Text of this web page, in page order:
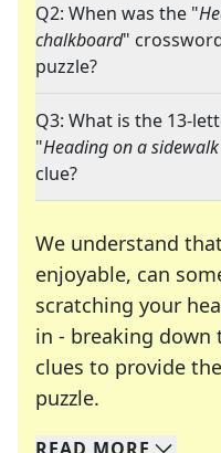
Q2: When was the "
chalkboard"
puzzle?
Q3: What is the 13-
"Heading on a
clue?
We understand
enjoyable, can
scratching your
in - breaking down
clues to provide
puzzle.